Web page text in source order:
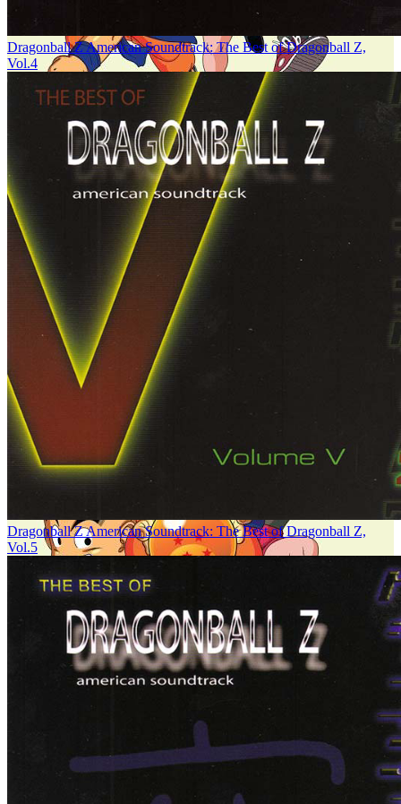
Dragonball Z American Soundtrack: The Best of Dragonball Z,
Vol.4
Dragonball Z American Soundtrack: The Best of Dragonball Z,
Vol.5